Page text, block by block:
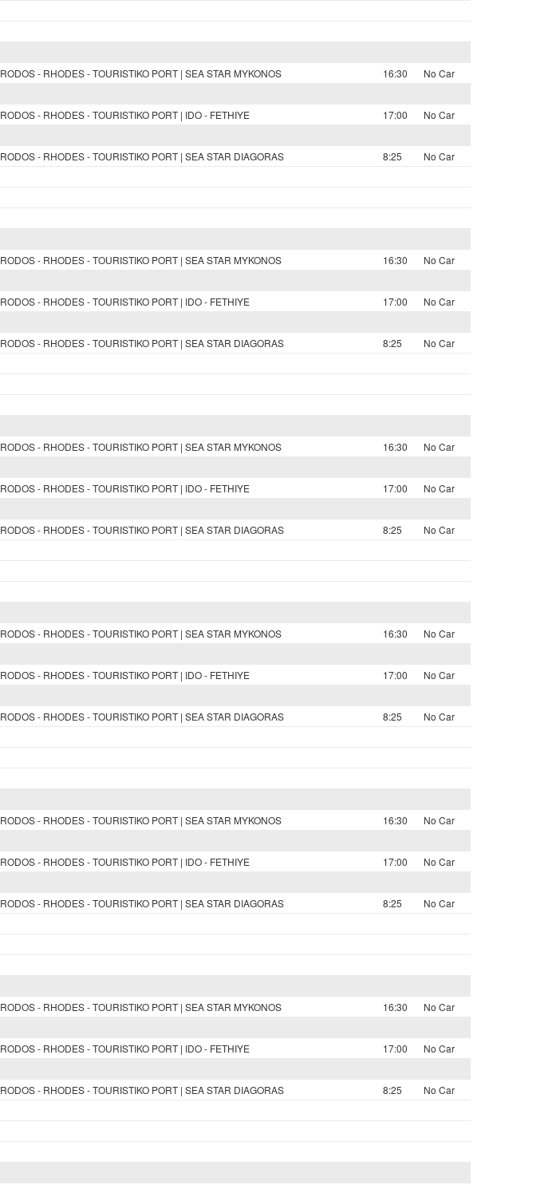
RODOS - RHODES - TOURISTIKO PORT | SEA STAR MYKONOS
16:30
No Car
RODOS - RHODES - TOURISTIKO PORT | IDO - FETHIYE
17:00
No Car
RODOS - RHODES - TOURISTIKO PORT | SEA STAR DIAGORAS
8:25
No Car
RODOS - RHODES - TOURISTIKO PORT | SEA STAR MYKONOS
16:30
No Car
RODOS - RHODES - TOURISTIKO PORT | IDO - FETHIYE
17:00
No Car
RODOS - RHODES - TOURISTIKO PORT | SEA STAR DIAGORAS
8:25
No Car
RODOS - RHODES - TOURISTIKO PORT | SEA STAR MYKONOS
16:30
No Car
RODOS - RHODES - TOURISTIKO PORT | IDO - FETHIYE
17:00
No Car
RODOS - RHODES - TOURISTIKO PORT | SEA STAR DIAGORAS
8:25
No Car
RODOS - RHODES - TOURISTIKO PORT | SEA STAR MYKONOS
16:30
No Car
RODOS - RHODES - TOURISTIKO PORT | IDO - FETHIYE
17:00
No Car
RODOS - RHODES - TOURISTIKO PORT | SEA STAR DIAGORAS
8:25
No Car
RODOS - RHODES - TOURISTIKO PORT | SEA STAR MYKONOS
16:30
No Car
RODOS - RHODES - TOURISTIKO PORT | IDO - FETHIYE
17:00
No Car
RODOS - RHODES - TOURISTIKO PORT | SEA STAR DIAGORAS
8:25
No Car
RODOS - RHODES - TOURISTIKO PORT | SEA STAR MYKONOS
16:30
No Car
RODOS - RHODES - TOURISTIKO PORT | IDO - FETHIYE
17:00
No Car
RODOS - RHODES - TOURISTIKO PORT | SEA STAR DIAGORAS
8:25
No Car